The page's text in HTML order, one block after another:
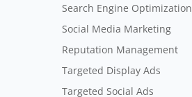
Search Engine Optimization
Social Media Marketing
Reputation Management
Targeted Display Ads
Targeted Social Ads